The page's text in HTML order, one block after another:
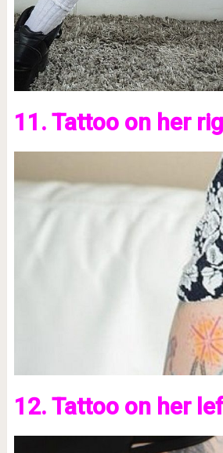
11. Tattoo on her
12. Tattoo on her